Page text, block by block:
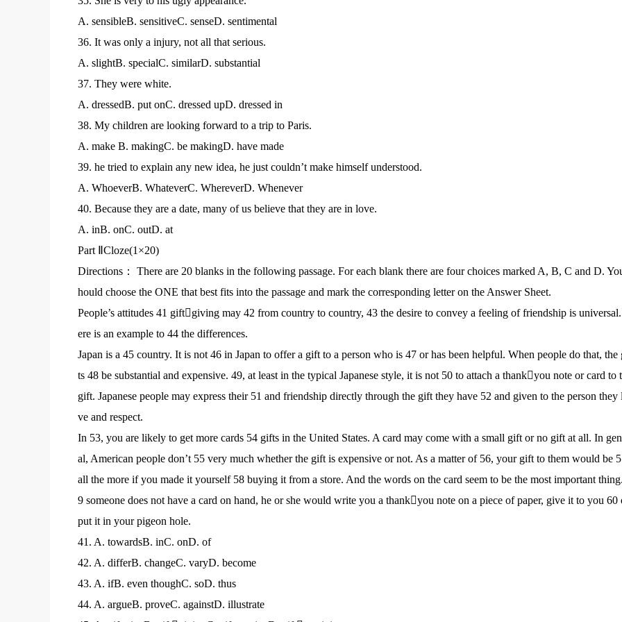
A. sensibleB. sensitiveC. senseD. sentimental
36. It was only a injury, not all that serious.
A. slightB. specialC. similarD. substantial
37. They were white.
A. dressedB. put onC. dressed upD. dressed in
38. My children are looking forward to a trip to Paris.
A. make B. makingC. be makingD. have made
39. he tried to explain any new idea, he just couldn’t make himself understood.
A. WhoeverB. WhateverC. WhereverD. Whenever
40. Because they are a date, many of us believe that they are in love.
A. inB. onC. outD. at
Part ⅡCloze(1×20)
Directions： There are 20 blanks in the following passage. For each blank there are four choices marked A, B, C and D.
hould choose the ONE that best fits into the passage and mark the corresponding letter on the Answer Sheet.
People’s attitudes 41 giftgiving may 42 from country to country, 43 the desire to convey a feeling of friendship is
ere is an example to 44 the differences.
Japan is a 45 country. It is not 46 in Japan to offer a gift to a person who is 47 or has been helpful. When people do that, the
ts 48 be substantial and expensive. 49, at least in the typical Japanese style, it is not 50 to attach a thankyou note or card to
gift. Japanese people may express their 51 and friendship directly through the gift they have 52 and given to the person they
ve and respect.
In 53, you are likely to get more cards 54 gifts in the United States. A card may come with a small gift or no gift at all. In
al, American people don’t 55 very much whether the gift is expensive or not. As a matter of 56, your gift to them would be
all the more if you made it yourself 58 buying it from a store. And the words on the card seem to be the most important
9 someone does not have a card on hand, he or she would write you a thankyou note on a piece of paper, give it to you 60
put it in your pigeon hole.
41. A. towardsB. inC. onD. of
42. A. differB. changeC. varyD. become
43. A. ifB. even thoughC. soD. thus
44. A. argueB. proveC. againstD. illustrate